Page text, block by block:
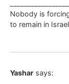
Nobody is
to remain in
Yashar says: